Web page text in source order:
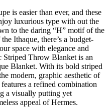
is easier than ever, and these
luxurious type with out the
to the daring “H” motif of the
Ithaque, there’s a budget-
space with elegance and
Throw Blanket is an
Blanket. With its bold striped
modern, graphic aesthetic of
a refined combination
a visually putting yet
appeal of Hermes.